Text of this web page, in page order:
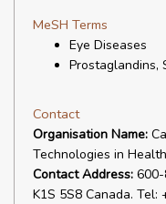
MeSH Terms
Eye Diseases
Prostaglandins,
Contact
Organisation Name:
Technologies in Health
Contact Address:
K1S 5S8 Canada. Tel: